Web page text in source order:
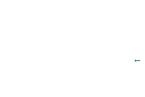
←